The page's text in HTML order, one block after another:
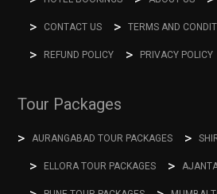
CONTACT US TERMS AND
REFUND POLICY PRIVACY POLICY
Tour Packages
AURANGABAD TOUR PACKAGES
ELLORA TOUR PACKAGES